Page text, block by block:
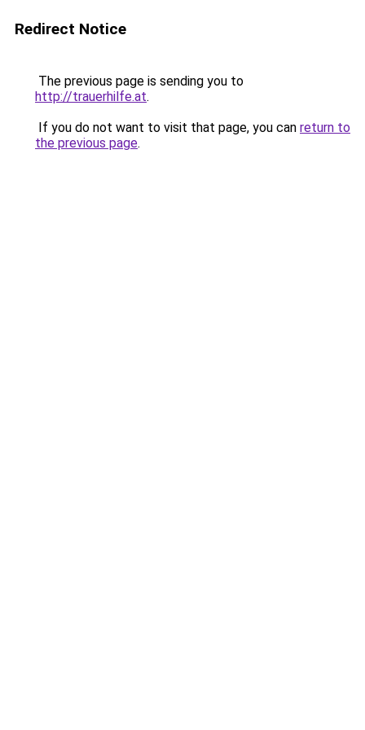
Redirect Notice
The previous page is sending you to
http://trauerhilfe.at.
If you do not want to visit that page, you can return to
the previous page.